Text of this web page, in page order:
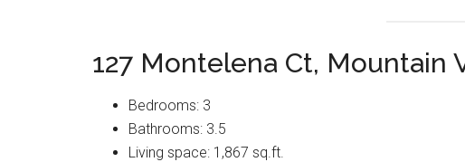
127 Montelena Ct, Mountain
Bedrooms: 3
Bathrooms: 3.5
Living space: 1,867 sq.ft.